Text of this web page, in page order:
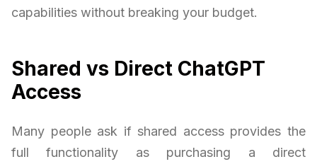
capabilities without breaking your budget.
Shared vs Direct ChatGPT
Access
Many people ask if shared access provides the
full functionality as purchasing a direct